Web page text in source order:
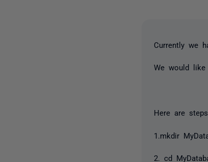
Currently we
We would
Here are
1.mkdir
2. cd